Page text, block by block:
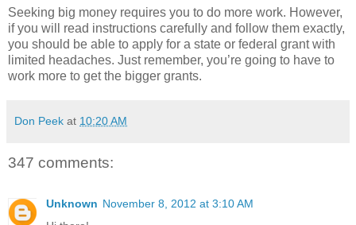
Seeking big money requires you to do more work. However,
if you will read instructions carefully and follow them exactly,
you should be able to apply for a state or federal grant with
limited headaches. Just remember, you’re going to have to
work more to get the bigger grants.
Don Peek at 10:20 AM
347 comments:
Unknown November 8, 2012 at 3:10 AM